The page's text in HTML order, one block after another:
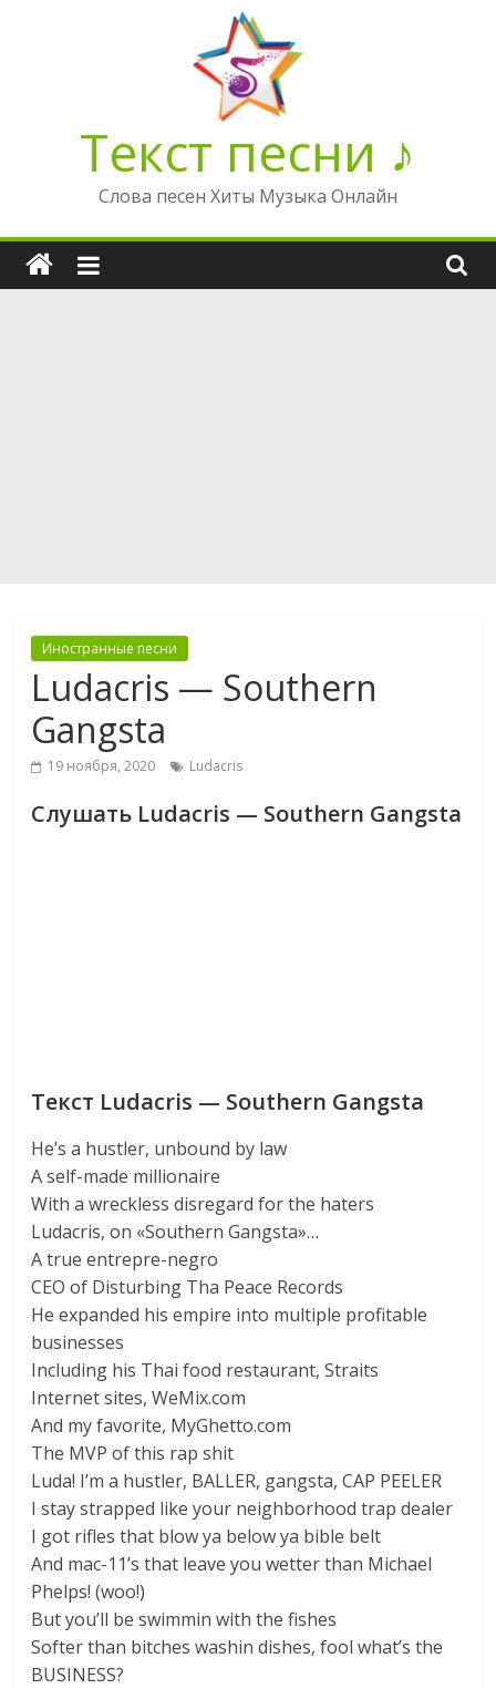
Текст песни ♪
Слова песен Хиты Музыка Онлайн
Иностранные песни
Ludacris — Southern
Gangsta
19 ноября, 2020 Ludacris
Слушать Ludacris — Southern Gangsta
Текст Ludacris — Southern Gangsta
He’s a hustler, unbound by law
A self-made millionaire
With a wreckless disregard for the haters
Ludacris, on «Southern Gangsta»…
A true entrepre-negro
CEO of Disturbing Tha Peace Records
He expanded his empire into multiple profitable
businesses
Including his Thai food restaurant, Straits
Internet sites, WeMix.com
And my favorite, MyGhetto.com
The MVP of this rap shit
Luda! I’m a hustler, BALLER, gangsta, CAP PEELER
I stay strapped like your neighborhood trap dealer
I got rifles that blow ya below ya bible belt
And mac-11’s that leave you wetter than Michael
Phelps! (woo!)
But you’ll be swimmin with the fishes
Softer than bitches washin dishes, fool what’s the
BUSINESS?